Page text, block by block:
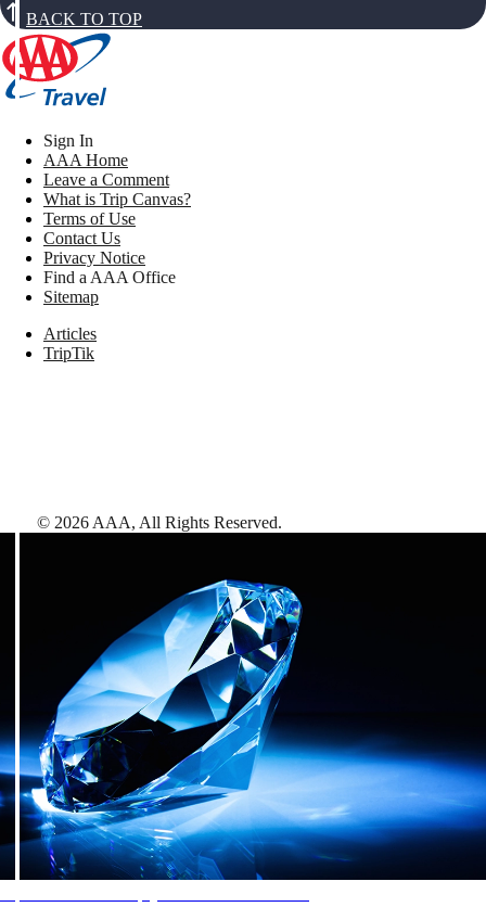
BACK TO TOP
Sign In
AAA Home
Leave a Comment
What is Trip Canvas?
Terms of Use
Contact Us
Privacy Notice
Find a AAA Office
Sitemap
Articles
TripTik
© 2026 AAA, All Rights Reserved.